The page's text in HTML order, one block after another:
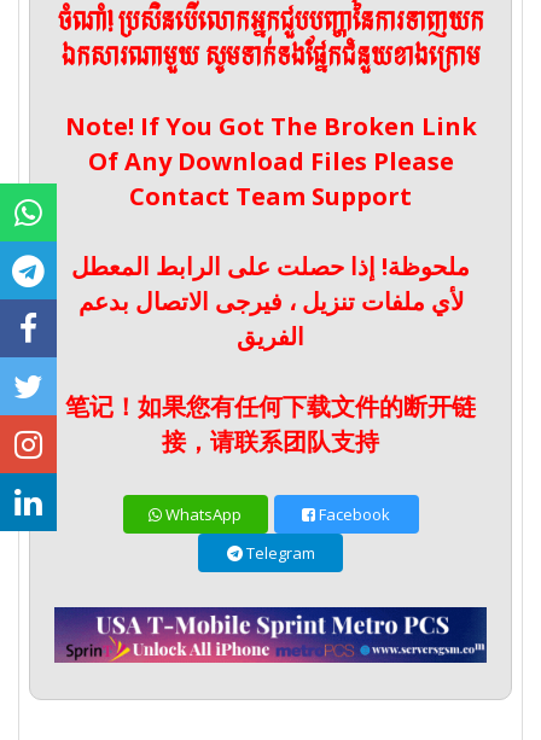
ចំណាំ! ប្រសិនបើលោកអ្នកជួបបញ្ហានៃការទាញយក
ឯកសារណាមួយ សូមទាក់ទងផ្នែកជំនួយខាងក្រោម
Note! If You Got The Broken Link
Of Any Download Files Please
Contact Team Support
ملحوظة! إذا حصلت على الرابط المعطل
لأي ملفات تنزيل ، فيرجى الاتصال بدعم
الفريق
笔记！如果您有任何下载文件的断开链
接，请联系团队支持
WhatsApp
Facebook
Telegram